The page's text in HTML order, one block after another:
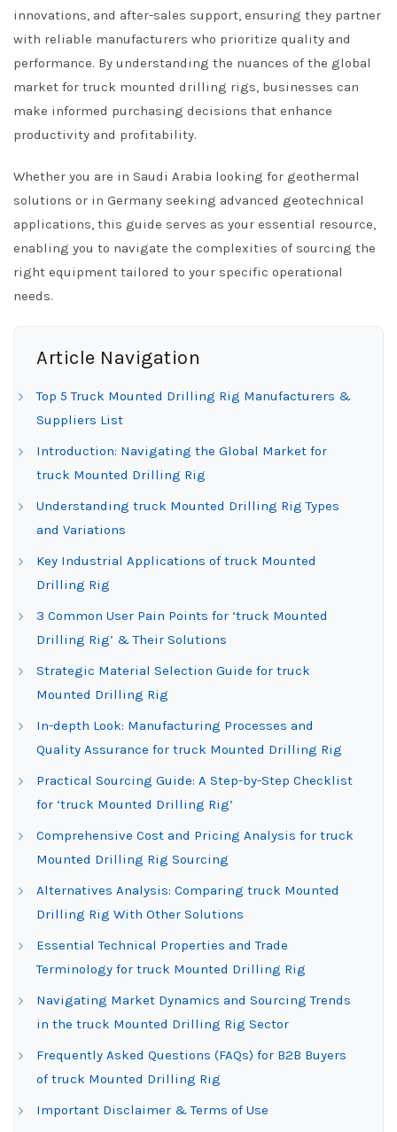
innovations, and after-sales support, ensuring they partner
with reliable manufacturers who prioritize quality and
performance. By understanding the nuances of the global
market for truck mounted drilling rigs, businesses can
make informed purchasing decisions that enhance
productivity and profitability.
Whether you are in Saudi Arabia looking for geothermal
solutions or in Germany seeking advanced geotechnical
applications, this guide serves as your essential resource,
enabling you to navigate the complexities of sourcing the
right equipment tailored to your specific operational
needs.
Article Navigation
Top 5 Truck Mounted Drilling Rig Manufacturers &
Suppliers List
Introduction: Navigating the Global Market for
truck Mounted Drilling Rig
Understanding truck Mounted Drilling Rig Types
and Variations
Key Industrial Applications of truck Mounted
Drilling Rig
3 Common User Pain Points for ‘truck Mounted
Drilling Rig’ & Their Solutions
Strategic Material Selection Guide for truck
Mounted Drilling Rig
In-depth Look: Manufacturing Processes and
Quality Assurance for truck Mounted Drilling Rig
Practical Sourcing Guide: A Step-by-Step Checklist
for ‘truck Mounted Drilling Rig’
Comprehensive Cost and Pricing Analysis for truck
Mounted Drilling Rig Sourcing
Alternatives Analysis: Comparing truck Mounted
Drilling Rig With Other Solutions
Essential Technical Properties and Trade
Terminology for truck Mounted Drilling Rig
Navigating Market Dynamics and Sourcing Trends
in the truck Mounted Drilling Rig Sector
Frequently Asked Questions (FAQs) for B2B Buyers
of truck Mounted Drilling Rig
Important Disclaimer & Terms of Use